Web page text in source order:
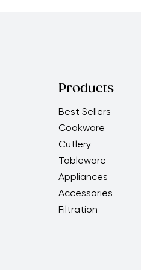
Products
Best Sellers
Cookware
Cutlery
Tableware
Appliances
Accessories
Filtration